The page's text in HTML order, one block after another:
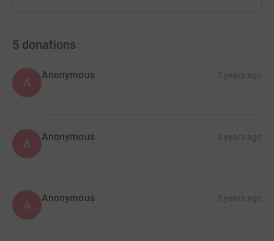
5 donations
A
Anonymous 2 years ago
A Anonymous 2 years ago
A Anonymous 2 years ago